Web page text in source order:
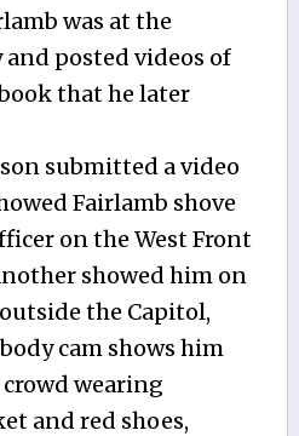
was at the
posted videos of
that he later
submitted a video
Fairlamb shove
on the West Front
showed him on
the Capitol,
cam shows him
wearing
and red shoes,